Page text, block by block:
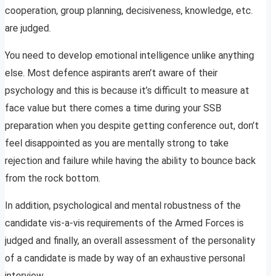
cooperation, group planning, decisiveness, knowledge, etc.
are judged.
You need to develop emotional intelligence unlike anything
else. Most defence aspirants aren’t aware of their
psychology and this is because it’s difficult to measure at
face value but there comes a time during your SSB
preparation when you despite getting conference out, don’t
feel disappointed as you are mentally strong to take
rejection and failure while having the ability to bounce back
from the rock bottom.
In addition, psychological and mental robustness of the
candidate vis-a-vis requirements of the Armed Forces is
judged and finally, an overall assessment of the personality
of a candidate is made by way of an exhaustive personal